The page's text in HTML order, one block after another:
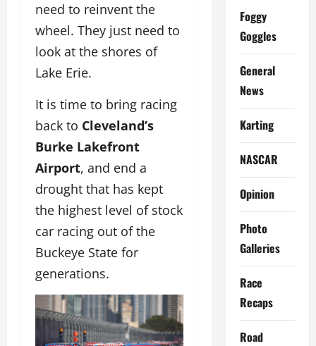
need to reinvent the
wheel. They just need to
look at the shores of
Lake Erie.
It is time to bring racing
back to Cleveland’s
Burke Lakefront
Airport, and end a
drought that has kept
the highest level of stock
car racing out of the
Buckeye State for
generations.
Foggy
Goggles
General
News
Karting
NASCAR
Opinion
Photo
Galleries
Race
Recaps
Road